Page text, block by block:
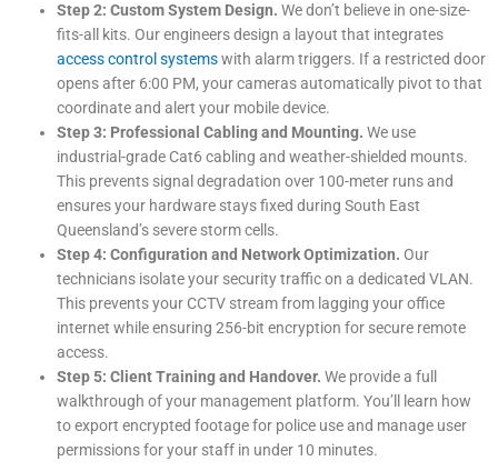
Step 2: Custom System Design. We don’t believe in one-size-
fits-all kits. Our engineers design a layout that integrates
access control systemswith alarm triggers. If a restricted door
opens after 6:00 PM, your cameras automatically pivot to that
coordinate and alert your mobile device.
Step 3: Professional Cabling and Mounting. We use
industrial-grade Cat6 cabling and weather-shielded mounts.
This prevents signal degradation over 100-meter runs and
ensures your hardware stays fixed during South East
Queensland’s severe storm cells.
Step 4: Configuration and Network Optimization. Our
technicians isolate your security traffic on a dedicated VLAN.
This prevents your CCTV stream from lagging your office
internet while ensuring 256-bit encryption for secure remote
access.
Step 5: Client Training and Handover. We provide a full
walkthrough of your management platform. You’ll learn how
to export encrypted footage for police use and manage user
permissions for your staff in under 10 minutes.